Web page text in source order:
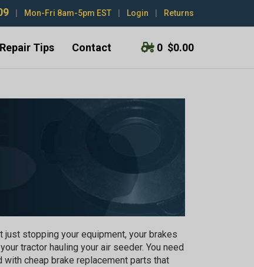
Mon-Fri 8am-5pm EST Login Returns
Tips Contact 0 $0.00
just stopping your equipment, your brakes
tractor hauling your air seeder. You need
cheap brake replacement parts that